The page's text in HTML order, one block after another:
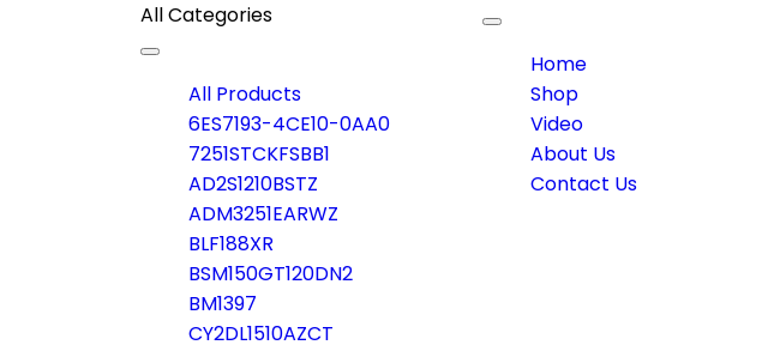
All Categories
Toggle
navigation
All Products
6ES7193-4CE10-0AA0
7251STCKFSBB1
AD2S1210BSTZ
ADM3251EARWZ
BLF188XR
BSM150GT120DN2
BM1397
CY2DL1510AZCT
Toggle
navigation
Home
Shop
Video
About Us
Contact Us